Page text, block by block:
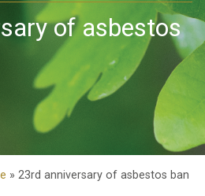
of asbestos
» 23rd anniversary of asbestos ban